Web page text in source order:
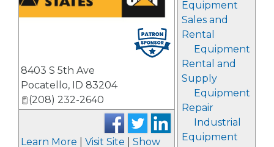
Equipment
Sales and
Rental
Equipment
Rental and
Supply
Equipment
Repair
Industrial
Equipment
8403 S 5th Ave
Pocatello, ID 83204
(208) 232-2640
Learn More Visit Site
Show